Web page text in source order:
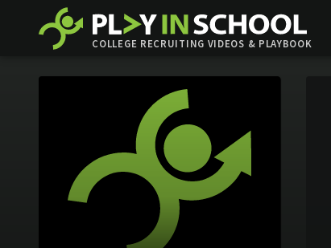
COLLEGE RECRUITING VIDEOS & PLAYBOOK